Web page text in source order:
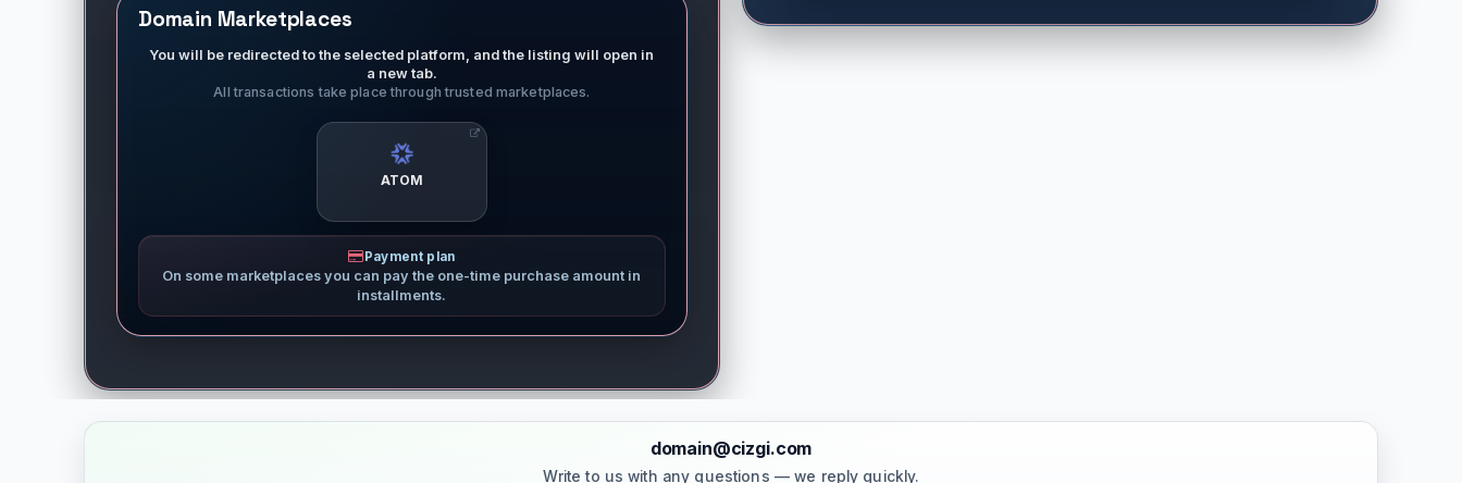
Domain Marketplaces
You will be redirected to the selected platform, and the listing will open in
a new tab.
All transactions take place through trusted marketplaces.
ATOM
Payment plan
On some marketplaces you can pay the one-time purchase amount in
installments.
domain@cizgi.com
Write to us with any questions — we reply quickly.